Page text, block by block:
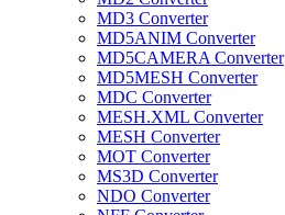
MD3 Converter
MD5ANIM Converter
MD5CAMERA Converter
MD5MESH Converter
MDC Converter
MESH.XML Converter
MESH Converter
MOT Converter
MS3D Converter
NDO Converter